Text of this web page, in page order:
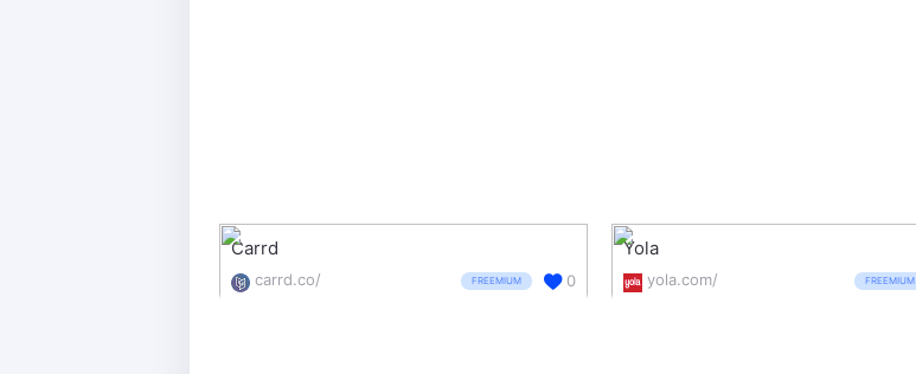
Carrd
carrd.co/ FREEMIUM 0
Yola
yola.com/ FREEMIUM